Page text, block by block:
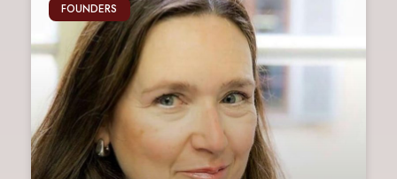
FOUNDERS